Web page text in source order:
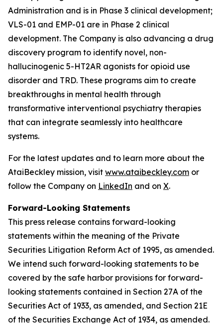
Administration and is in Phase 3 clinical development;
VLS-01 and EMP-01 are in Phase 2 clinical
development. The Company is also advancing a drug
discovery program to identify novel, non-
hallucinogenic 5-HT2AR agonists for opioid use
disorder and TRD. These programs aim to create
breakthroughs in mental health through
transformative interventional psychiatry therapies
that can integrate seamlessly into healthcare
systems.
For the latest updates and to learn more about the
AtaiBeckley mission, visit www.ataibeckley.com or
follow the Company on LinkedIn and on X.
Forward-Looking Statements
This press release contains forward-looking
statements within the meaning of the Private
Securities Litigation Reform Act of 1995, as amended.
We intend such forward-looking statements to be
covered by the safe harbor provisions for forward-
looking statements contained in Section 27A of the
Securities Act of 1933, as amended, and Section 21E
of the Securities Exchange Act of 1934, as amended.